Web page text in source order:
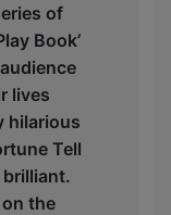
of
Book’
lives
hilarious
Tell
brilliant.
the